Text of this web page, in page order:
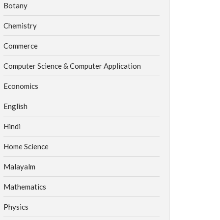
Botany
Chemistry
Commerce
Computer Science & Computer Application
Economics
English
Hindi
Home Science
Malayalm
Mathematics
Physics